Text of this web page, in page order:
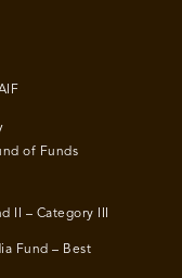
of Funds
II – Category III
Fund – Best